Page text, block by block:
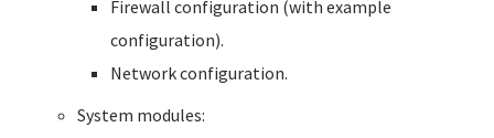
Firewall configuration (with example
configuration).
Network configuration.
System modules: